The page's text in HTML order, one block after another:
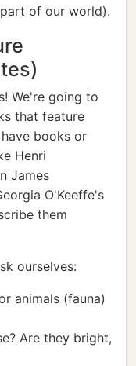
of our world).
We're going to
that feature
books or
Henri
James
O'Keeffe's
them
ourselves:
animals (fauna)
Are they bright,